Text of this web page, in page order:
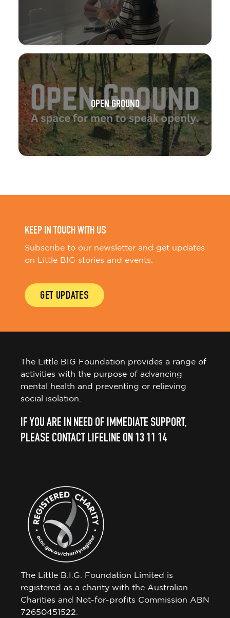
OPEN GROUND
KEEP IN TOUCH WITH US
Subscribe to our newsletter and get updates
on Little BIG stories and events.
GET UPDATES
The Little BIG Foundation provides a range of
activities with the purpose of advancing
mental health and preventing or relieving
social isolation.
IF YOU ARE IN NEED OF IMMEDIATE SUPPORT,
PLEASE CONTACT LIFELINE ON 13 11 14
The Little B.I.G. Foundation Limited is
registered as a charity with the Australian
Charities and Not-for-profits Commission ABN
72650451522.